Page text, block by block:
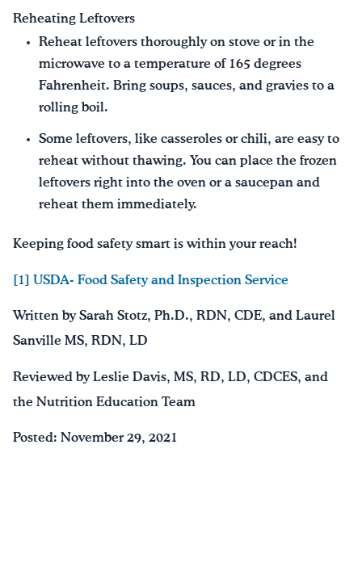
Reheating Leftovers
Reheat leftovers thoroughly on stove or in the
microwave to a temperature of 165 degrees
Fahrenheit. Bring soups, sauces, and gravies to a
rolling boil.
Some leftovers, like casseroles or chili, are easy to
reheat without thawing. You can place the frozen
leftovers right into the oven or a saucepan and
reheat them immediately.
Keeping food safety smart is within your reach!
[1] USDA- Food Safety and Inspection Service
Written by Sarah Stotz, Ph.D., RDN, CDE, and Laurel
Sanville MS, RDN, LD
Reviewed by Leslie Davis, MS, RD, LD, CDCES, and
the Nutrition Education Team
Posted: November 29, 2021